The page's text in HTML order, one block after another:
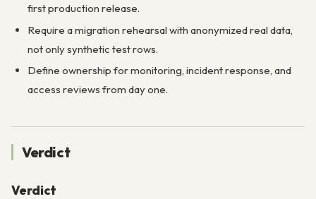
first production release.
Require a migration rehearsal with anonymized real data,
not only synthetic test rows.
Define ownership for monitoring, incident response, and
access reviews from day one.
Verdict
Verdict